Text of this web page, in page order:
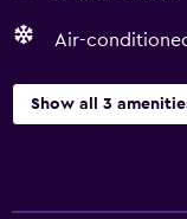
Air-
Show all 3